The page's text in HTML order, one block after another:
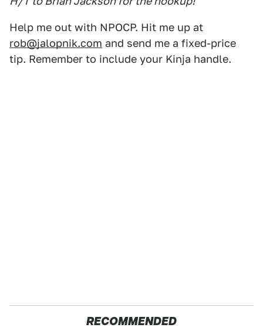
Help me out with NPOCP. Hit me up at
rob@jalopnik.com and send me a fixed-price
tip. Remember to include your Kinja handle.
RECOMMENDED